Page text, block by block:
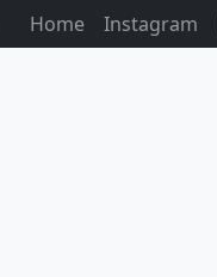
Home Instagram